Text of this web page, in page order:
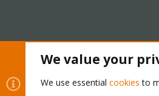
We value your
We use essential cookies to